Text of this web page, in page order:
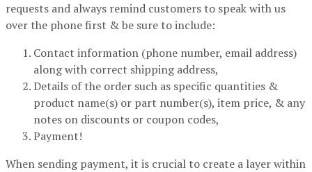
requests and always remind customers to speak with us
over the phone first & be sure to include:
Contact information (phone number, email address)
along with correct shipping address,
Details of the order such as specific quantities &
product name(s) or part number(s), item price, & any
notes on discounts or coupon codes,
Payment!
When sending payment, it is crucial to create a layer within